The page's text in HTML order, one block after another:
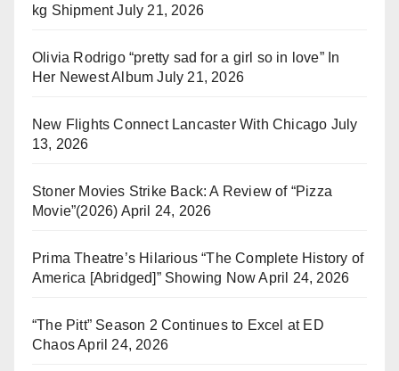
kg Shipment July 21, 2026
Olivia Rodrigo “pretty sad for a girl so in love” In
Her Newest Album July 21, 2026
New Flights Connect Lancaster With Chicago July
13, 2026
Stoner Movies Strike Back: A Review of “Pizza
Movie”(2026) April 24, 2026
Prima Theatre’s Hilarious “The Complete History of
America [Abridged]” Showing Now April 24, 2026
“The Pitt” Season 2 Continues to Excel at ED
ChaosApril 24, 2026